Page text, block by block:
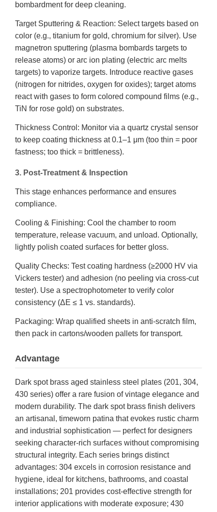
bombardment for deep cleaning.
Target Sputtering & Reaction: Select targets based on
color (e.g., titanium for gold, chromium for silver). Use
magnetron sputtering (plasma bombards targets to
release atoms) or arc ion plating (electric arc melts
targets) to vaporize targets. Introduce reactive gases
(nitrogen for nitrides, oxygen for oxides); target atoms
react with gases to form colored compound films (e.g.,
TiN for rose gold) on substrates.
Thickness Control: Monitor via a quartz crystal sensor
to keep coating thickness at 0.1–1 μm (too thin = poor
fastness; too thick = brittleness).
3. Post-Treatment & Inspection
This stage enhances performance and ensures
compliance.
Cooling & Finishing: Cool the chamber to room
temperature, release vacuum, and unload. Optionally,
lightly polish coated surfaces for better gloss.
Quality Checks: Test coating hardness (≥2000 HV via
Vickers tester) and adhesion (no peeling via cross-cut
tester). Use a spectrophotometer to verify color
consistency (ΔE ≤ 1 vs. standards).
Packaging: Wrap qualified sheets in anti-scratch film,
then pack in cartons/wooden pallets for transport.
Advantage
Dark spot brass aged stainless steel plates (201, 304,
430 series) offer a rare fusion of vintage elegance and
modern durability. The dark spot brass finish delivers
an artisanal, timeworn patina that evokes rustic charm
and industrial sophistication — perfect for designers
seeking character-rich surfaces without compromising
structural integrity. Each series brings distinct
advantages: 304 excels in corrosion resistance and
hygiene, ideal for kitchens, bathrooms, and coastal
installations; 201 provides cost-effective strength for
interior applications with moderate exposure; 430